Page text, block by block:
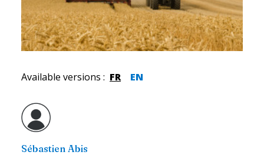
Available versions : FR EN
Sébastien Abis